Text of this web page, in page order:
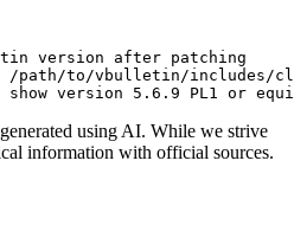
version after patching
/path/to/vbulletin/includes/
using AI. While we strive
information with official sources.